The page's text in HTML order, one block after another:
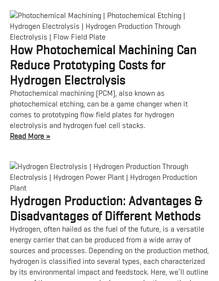
How Photochemical Machining Can
Reduce Prototyping Costs for
Hydrogen Electrolysis
Photochemical machining (PCM), also known as
photochemical etching, can be a game changer when it
comes to prototyping flow field plates for hydrogen
electrolysis and hydrogen fuel cell stacks.
Read More »
Hydrogen Production: Advantages &
Disadvantages of Different Methods
Hydrogen, often hailed as the fuel of the future, is a versatile
energy carrier that can be produced from a wide array of
sources and processes. Depending on the production method,
hydrogen is classified into several types, each characterized
by its environmental impact and feedstock. Here, we’ll outline